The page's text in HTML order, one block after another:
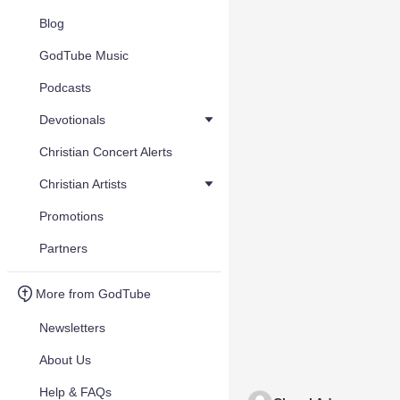
Blog
GodTube Music
Podcasts
Devotionals
Christian Concert Alerts
Christian Artists
Promotions
Partners
More from GodTube
Newsletters
About Us
Help & FAQs